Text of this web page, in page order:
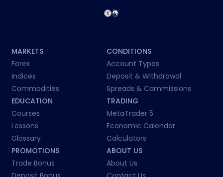
MARKETS
Forex
Indices
Commodities
CONDITIONS
Account Types
Deposit & Withdrawal
Spreads & Commissions
EDUCATION
Courses
Lessons
Glossary
TRADING
MetaTrader 5
Economic Calendar
Calculators
PROMOTIONS
Trade Bonus
ABOUT US
About Us